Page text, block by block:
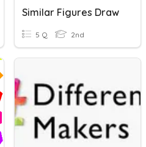
Similar Figures Draw
5 Q 2nd